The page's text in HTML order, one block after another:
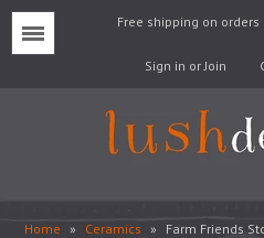
Free shipping on orders
Sign in or Join
Home » Ceramics » Farm Friends